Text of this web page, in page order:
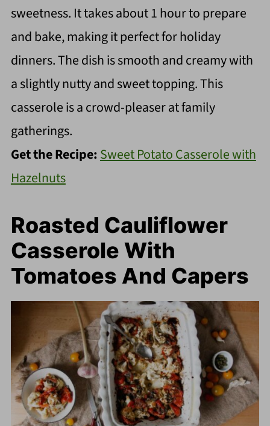
sweetness. It takes about 1 hour to prepare
and bake, making it perfect for holiday
dinners. The dish is smooth and creamy with
a slightly nutty and sweet topping. This
casserole is a crowd-pleaser at family
gatherings.
Get the Recipe:Sweet Potato Casserole with
Hazelnuts
Roasted Cauliflower
Casserole With
Tomatoes And Capers